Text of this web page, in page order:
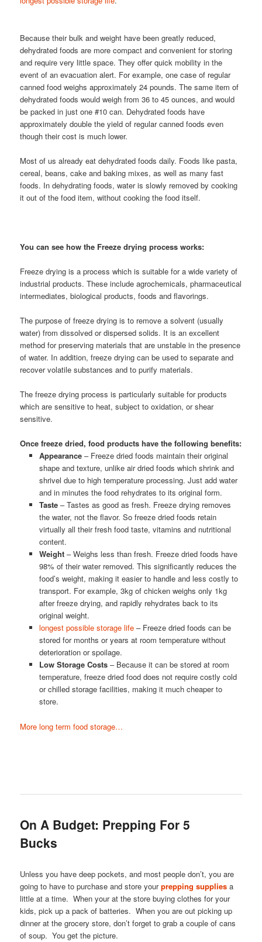
Because their bulk and weight have been greatly reduced,
dehydrated foods are more compact and convenient for storing
and require very little space. They offer quick mobility in the
event of an evacuation alert. For example, one case of regular
canned food weighs approximately 24 pounds. The same item of
dehydrated foods would weigh from 36 to 45 ounces, and would
be packed in just one #10 can. Dehydrated foods have
approximately double the yield of regular canned foods even
though their cost is much lower.
Most of us already eat dehydrated foods daily. Foods like pasta,
cereal, beans, cake and baking mixes, as well as many fast
foods. In dehydrating foods, water is slowly removed by cooking
it out of the food item, without cooking the food itself.
You can see how the Freeze drying process works:
Freeze drying is a process which is suitable for a wide variety of
industrial products. These include agrochemicals, pharmaceutical
intermediates, biological products, foods and flavorings.
The purpose of freeze drying is to remove a solvent (usually
water) from dissolved or dispersed solids. It is an excellent
method for preserving materials that are unstable in the presence
of water. In addition, freeze drying can be used to separate and
recover volatile substances and to purify materials.
The freeze drying process is particularly suitable for products
which are sensitive to heat, subject to oxidation, or shear
sensitive.
Once freeze dried, food products have the following benefits:
Appearance– Freeze dried foods maintain their original
shape and texture, unlike air dried foods which shrink and
shrivel due to high temperature processing. Just add water
and in minutes the food rehydrates to its original form.
Taste– Tastes as good as fresh. Freeze drying removes
the water, not the flavor. So freeze dried foods retain
virtually all their fresh food taste, vitamins and nutritional
content.
Weight– Weighs less than fresh. Freeze dried foods have
98% of their water removed. This significantly reduces the
food’s weight, making it easier to handle and less costly to
transport. For example, 3kg of chicken weighs only 1kg
after freeze drying, and rapidly rehydrates back to its
original weight.
longest possible storage life– Freeze dried foods can be
stored for months or years at room temperature without
deterioration or spoilage.
Low Storage Costs– Because it can be stored at room
temperature, freeze dried food does not require costly cold
or chilled storage facilities, making it much cheaper to
store.
More long term food storage…
On A Budget: Prepping For 5
Bucks
Unless you have deep pockets, and most people don’t, you are
going to have to purchase and store yourprepping supplies a
little at a time. When your at the store buying clothes for your
kids, pick up a pack of batteries. When you are out picking up
dinner at the grocery store, don’t forget to grab a couple of cans
of soup. You get the picture.